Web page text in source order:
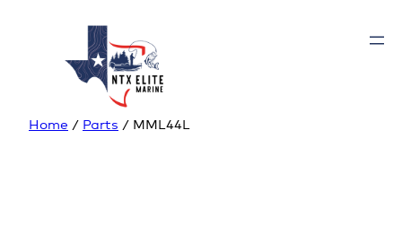
Home / Parts / MML44L